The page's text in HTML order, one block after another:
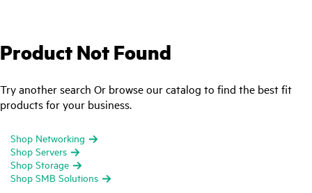
Product Not Found
Try another search Or browse our catalog to find the best fit
products for your business.
Shop Networking
Shop Servers
Shop Storage
Shop SMB Solutions